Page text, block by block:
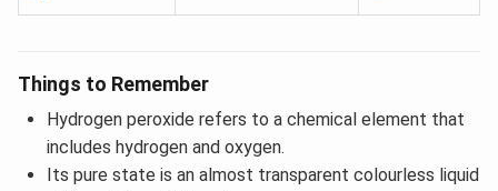
Things to Remember
Hydrogen peroxide refers to a chemical element that
includes hydrogen and oxygen.
Its pure state is an almost transparent colourless liquid